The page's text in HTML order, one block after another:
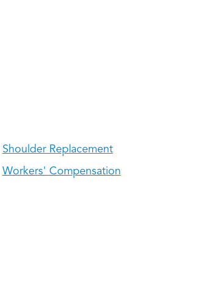
Shoulder Replacement
Workers' Compensation